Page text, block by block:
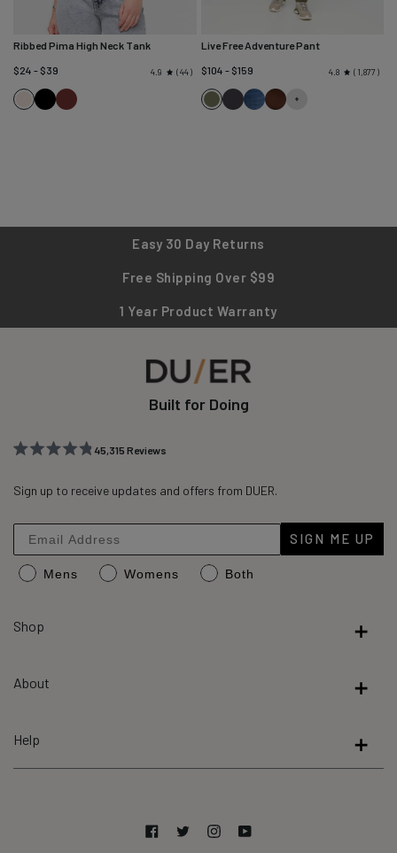
Ribbed Pima High Neck Tank
$24 - $39
4.9 44
EcruBlackRich
Live Free Adventure Pant
$104 - $159
4.8 1,877
LodenCharcoal
Heritage
Cocoa
Easy 30 Day Returns
Free Shipping Over $99
1 Year Product Warranty
Built for Doing
out
stars
45,315Reviews
verified
with
an
average
Reviews
Sign up to receive updates and offers from DUER.
SIGN ME UP
Mens Womens Both
Shop
About
Help
Facebook
TwitterInstagram